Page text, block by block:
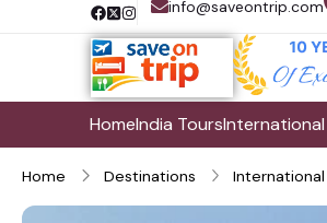
info@saveontrip.com
HomeIndia Tours
Home Destinations International